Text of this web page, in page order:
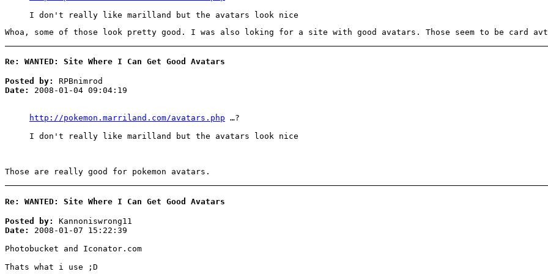
I don't really like marilland but the avatars look nice
Whoa, some of those look pretty good. I was also loking for a site with good avatars. Those seem to be card
Re: WANTED: Site Where I Can Get Good Avatars
Posted by:
RPBnimrod
Date:
2008-01-04 09:04:19
http://pokemon.marriland.com/avatars.php …?
I don't really like marilland but the avatars look nice
Those are really good for pokemon avatars.
Re: WANTED: Site Where I Can Get Good Avatars
Posted by:
Kannoniswrong11
Date:
2008-01-07 15:22:39
Photobucket and Iconator.com
Thats what i use ;D